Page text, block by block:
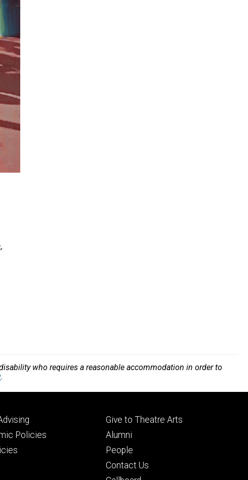
who requires a reasonable accommodation in order to
.
Policies
Footer
tertiary
Give to Theatre Arts
Alumni
People
Contact Us